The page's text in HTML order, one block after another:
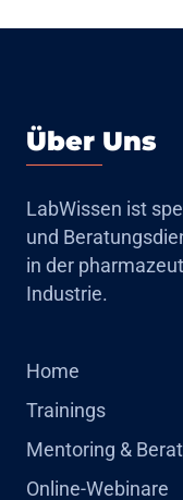
Über Uns
LabWissen ist
und
in der
Industrie.
Home
Trainings
Mentoring &
Online-Webinare